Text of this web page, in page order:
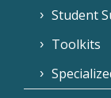
Student
Toolkits